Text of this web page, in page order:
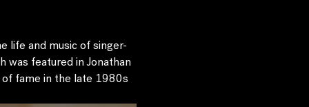
life and music of singer-
was featured in Jonathan
fame in the late 1980s